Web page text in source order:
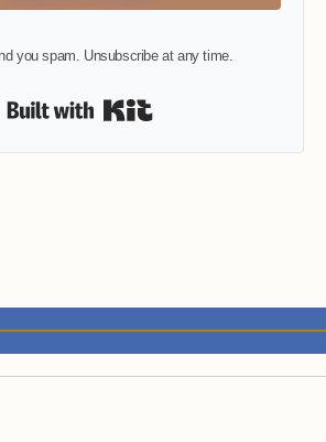
you spam. Unsubscribe at any time.
Built with Kit